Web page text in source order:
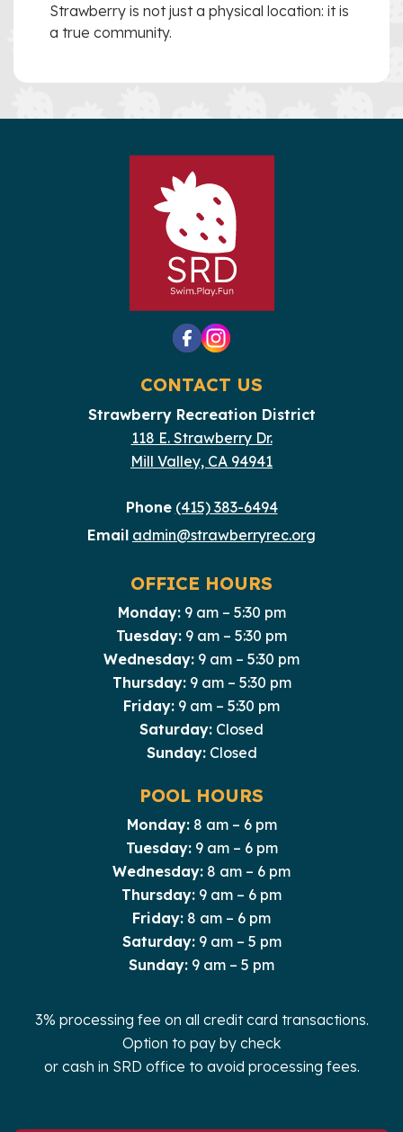
Strawberry is not just a physical location: it is
a true community.
CONTACT US
Strawberry Recreation District
118 E. Strawberry Dr.
Mill Valley, CA 94941
Phone (415) 383-6494
Email admin@strawberryrec.org
OFFICE HOURS
Monday:9 am – 5:30 pm
Tuesday: 9 am – 5:30 pm
Wednesday: 9 am – 5:30 pm
Thursday:9 am – 5:30 pm
Friday: 9 am – 5:30 pm
Saturday: Closed
Sunday:Closed
POOL HOURS
Monday:8 am – 6 pm
Tuesday:9 am – 6 pm
Wednesday: 8 am – 6 pm
Thursday: 9 am – 6 pm
Friday: 8 am – 6 pm
Saturday:9 am – 5 pm
Sunday: 9 am – 5 pm
3% processing fee on all credit card transactions.
Option to pay by check
or cash in SRD office to avoid processing fees.